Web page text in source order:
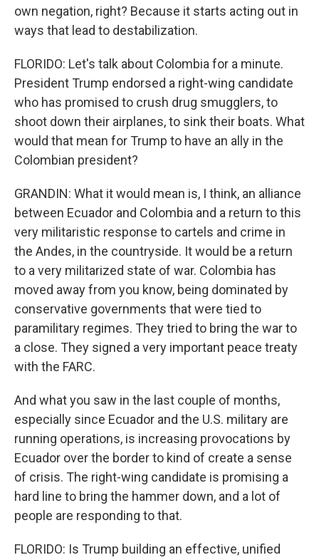
own negation, right? Because it starts acting out in
ways that lead to destabilization.
FLORIDO: Let's talk about Colombia for a minute.
President Trump endorsed a right-wing candidate
who has promised to crush drug smugglers, to
shoot down their airplanes, to sink their boats. What
would that mean for Trump to have an ally in the
Colombian president?
GRANDIN: What it would mean is, I think, an alliance
between Ecuador and Colombia and a return to this
very militaristic response to cartels and crime in
the Andes, in the countryside. It would be a return
to a very militarized state of war. Colombia has
moved away from you know, being dominated by
conservative governments that were tied to
paramilitary regimes. They tried to bring the war to
a close. They signed a very important peace treaty
with the FARC.
And what you saw in the last couple of months,
especially since Ecuador and the U.S. military are
running operations, is increasing provocations by
Ecuador over the border to kind of create a sense
of crisis. The right-wing candidate is promising a
hard line to bring the hammer down, and a lot of
people are responding to that.
FLORIDO: Is Trump building an effective, unified